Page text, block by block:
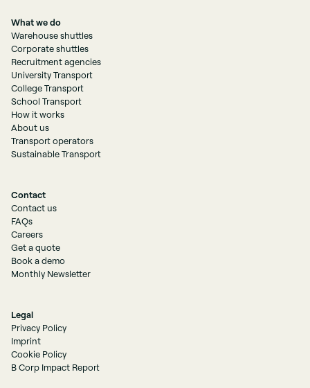
What we do
Warehouse shuttles
Corporate shuttles
Recruitment agencies
University Transport
College Transport
School Transport
How it works
About us
Transport operators
Sustainable Transport
Contact
Contact us
FAQs
Careers
Get a quote
Book a demo
Monthly Newsletter
Legal
Privacy Policy
Imprint
Cookie Policy
B Corp Impact Report